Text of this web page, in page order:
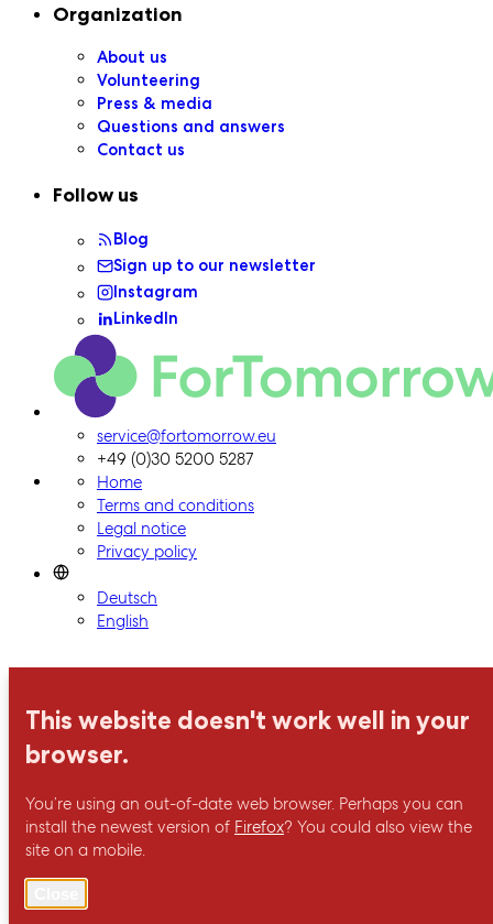
Organization
About us
Volunteering
Press & media
Questions and answers
Contact us
Follow us
Blog
Sign up to our newsletter
Instagram
LinkedIn
ForTomorrow logo, to the homepage
service@fortomorrow.eu
+49 (0)30 5200 5287
Home
Terms and conditions
Legal notice
Privacy policy
Deutsch
English
This website doesn't work well in your
browser.
You’re using an out-of-date web browser. Perhaps you can
install the newest version of Firefox? You could also view the
site on a mobile.